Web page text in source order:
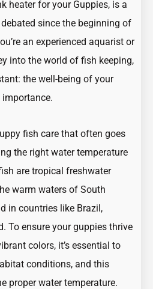
heater for your Guppies, is a
since the beginning of
an experienced aquarist or
into the world of fish keeping,
the well-being of your
fish care that often goes
the right water temperature
are tropical freshwater
warm waters of South
in countries like Brazil,
To ensure your guppies thrive
colors, it’s essential to
conditions, and this
proper water temperature.